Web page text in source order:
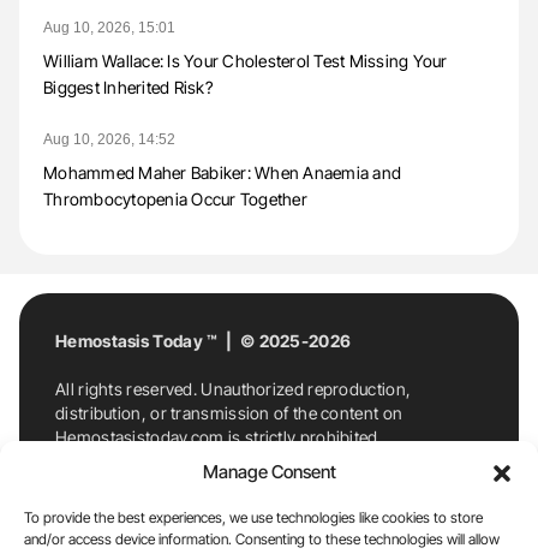
Manage Consent
To provide the best experiences, we use technologies like cookies to store
and/or access device information. Consenting to these technologies will allow
Aug 10, 2026, 15:01
William Wallace: Is Your Cholesterol Test Missing Your
Biggest Inherited Risk?
Aug 10, 2026, 14:52
Mohammed Maher Babiker: When Anaemia and
Thrombocytopenia Occur Together
Hemostasis Today ™ | © 2025-2026
All rights reserved. Unauthorized reproduction,
distribution, or transmission of the content on
Hemostasistoday.com is strictly prohibited.
For permission requests or inquiries, contact
Hemostasis Today. By accessing and using
Hemostasistoday.com, you agree to comply with this
copyright notice.